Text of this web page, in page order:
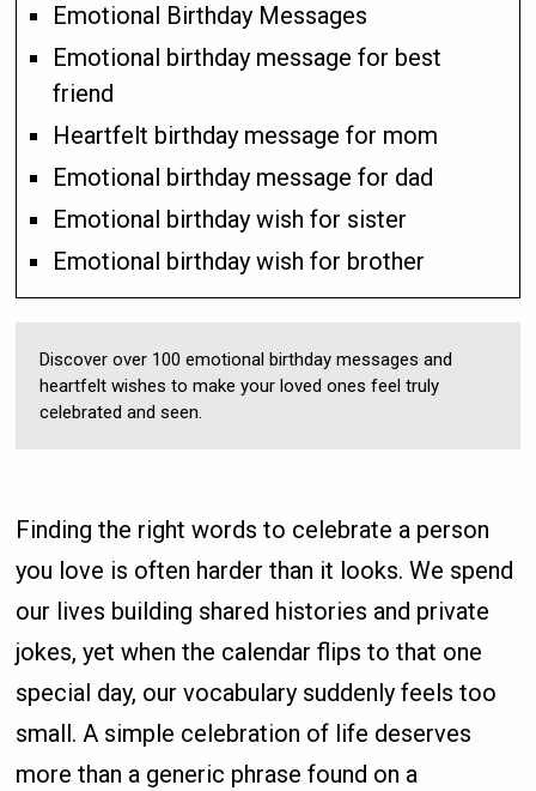
Emotional Birthday Messages
Emotional birthday message for best
friend
Heartfelt birthday message for mom
Emotional birthday message for dad
Emotional birthday wish for sister
Emotional birthday wish for brother
Discover over 100 emotional birthday messages and
heartfelt wishes to make your loved ones feel truly
celebrated and seen.
Finding the right words to celebrate a person
you love is often harder than it looks. We spend
our lives building shared histories and private
jokes, yet when the calendar flips to that one
special day, our vocabulary suddenly feels too
small. A simple celebration of life deserves
more than a generic phrase found on a